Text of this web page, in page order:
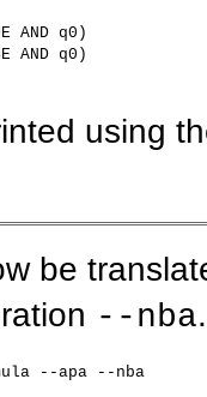
AND q0)
AND q0)
using
be
--nba.